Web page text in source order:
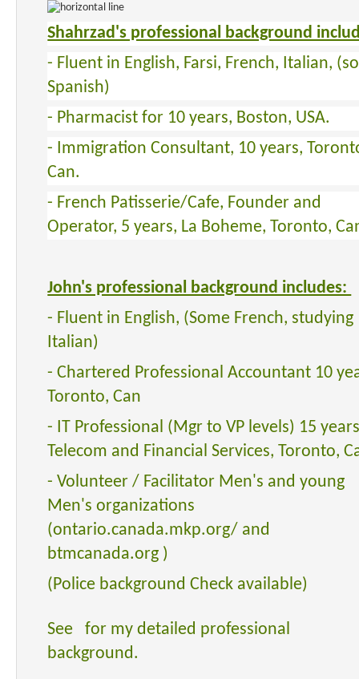
Shahrzad's professional background
- Fluent in English, Farsi, French, Italian,
Spanish)
- Pharmacist for 10 years, Boston, USA.
- Immigration Consultant, 10 years,
Can.
- French Patisserie/Cafe, Founder and
Operator, 5 years, La Boheme, Toronto,
John's professional background includes:
- Fluent in English, (Some French, studying
Italian)
- Chartered Professional Accountant 10
Toronto, Can
- IT Professional (Mgr to VP levels) 15
Telecom and Financial Services, Toronto,
- Volunteer / Facilitator Men's and young
Men's organizations
(ontario.canada.mkp.org/ and
btmcanada.org )
(Police background Check available)
See for my detailed professional
background.